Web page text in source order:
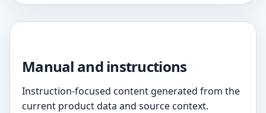
Manual and instructions
Instruction-focused content generated from the
current product data and source context.